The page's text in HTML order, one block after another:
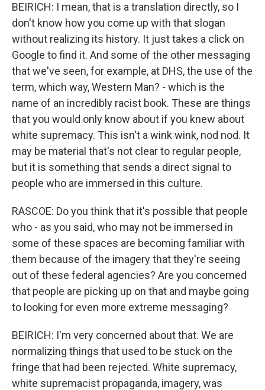
BEIRICH: I mean, that is a translation directly, so I
don't know how you come up with that slogan
without realizing its history. It just takes a click on
Google to find it. And some of the other messaging
that we've seen, for example, at DHS, the use of the
term, which way, Western Man? - which is the
name of an incredibly racist book. These are things
that you would only know about if you knew about
white supremacy. This isn't a wink wink, nod nod. It
may be material that's not clear to regular people,
but it is something that sends a direct signal to
people who are immersed in this culture.
RASCOE: Do you think that it's possible that people
who - as you said, who may not be immersed in
some of these spaces are becoming familiar with
them because of the imagery that they're seeing
out of these federal agencies? Are you concerned
that people are picking up on that and maybe going
to looking for even more extreme messaging?
BEIRICH: I'm very concerned about that. We are
normalizing things that used to be stuck on the
fringe that had been rejected. White supremacy,
white supremacist propaganda, imagery, was